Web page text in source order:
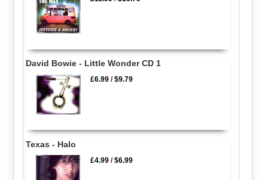
David Bowie - Little Wonder CD 1
£6.99 /$9.79
Texas - Halo
£4.99 /$6.99